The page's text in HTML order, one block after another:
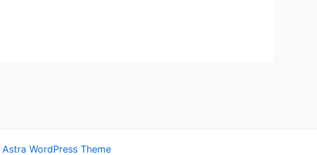
Astra WordPress Theme